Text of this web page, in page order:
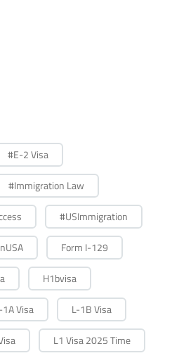
#E-2 Visa
#Immigration Law
#USImmigration
Form I-129
H1bvisa
1A Visa L-1B Visa
L1 Visa 2025 Time